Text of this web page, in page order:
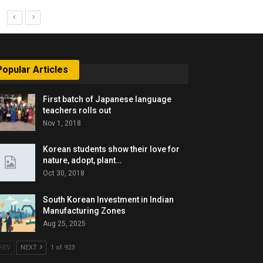
Articles
First batch of Japanese language
teachers rolls out
Nov 1, 2018
Korean students show their love for
nature, adopt, plant…
Oct 30, 2018
South Korean Investment in Indian
Manufacturing Zones
Aug 25, 2025
NEXT 1 of 923